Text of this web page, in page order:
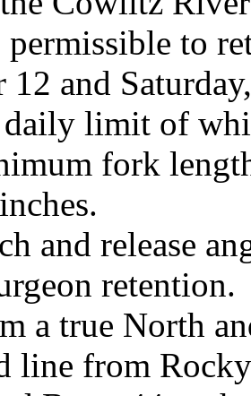
to
12 and
limit of
fork
and release
retention.
a true North
line from